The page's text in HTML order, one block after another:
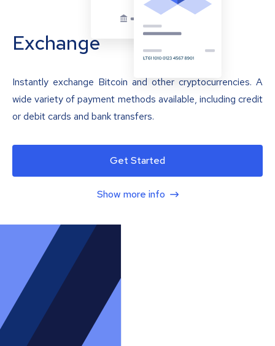
Exchange
Instantly exchange Bitcoin and other cryptocurrencies. A
wide variety of payment methods available, including credit
or debit cards and bank transfers.
Get Started
Show more info